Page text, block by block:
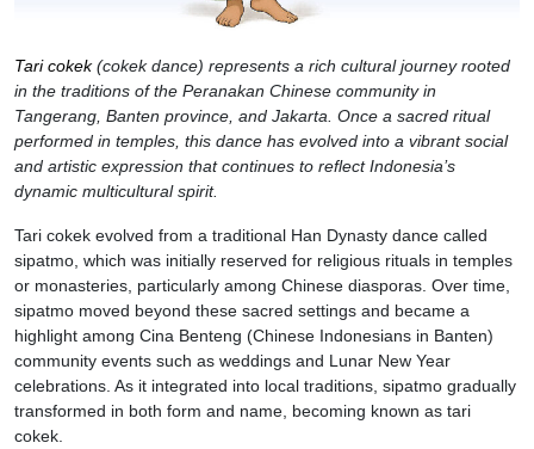
Tari cokek(cokek dance) represents a rich cultural journey rooted
in the traditions of the Peranakan Chinese community in
Tangerang, Banten province, and Jakarta. Once a sacred ritual
performed in temples, this dance has evolved into a vibrant social
and artistic expression that continues to reflect Indonesia’s
dynamic multicultural spirit.
Tari cokek evolved from a traditional Han Dynasty dance called
sipatmo, which was initially reserved for religious rituals in temples
or monasteries, particularly among Chinese diasporas. Over time,
sipatmo moved beyond these sacred settings and became a
highlight among Cina Benteng (Chinese Indonesians in Banten)
community events such as weddings and Lunar New Year
celebrations. As it integrated into local traditions, sipatmo gradually
transformed in both form and name, becoming known as tari
cokek.